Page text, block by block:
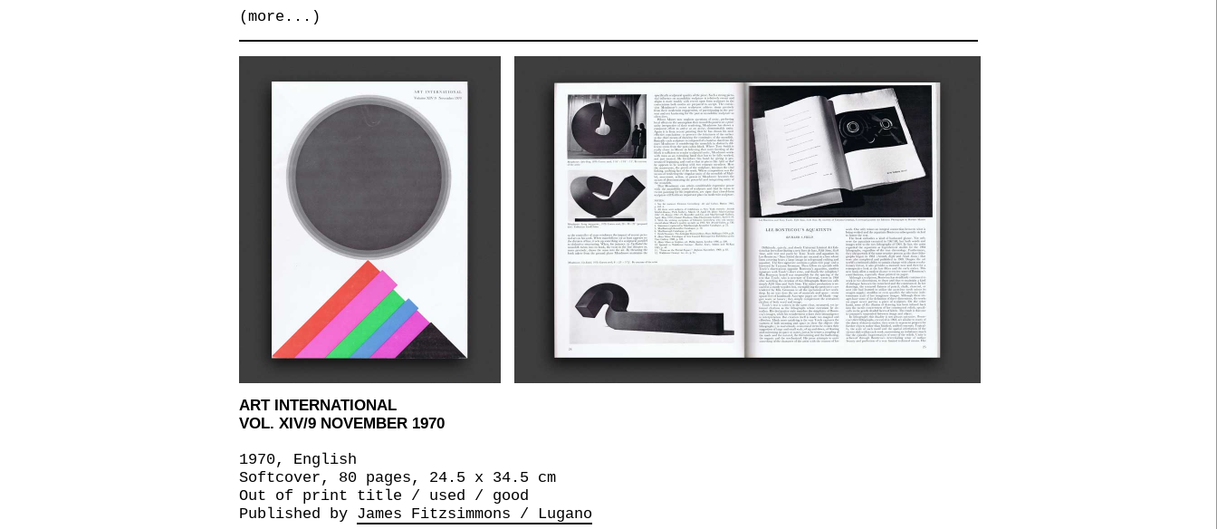
(more...)
ART INTERNATIONAL
VOL. XIV/9 NOVEMBER 1970
1970, English
Softcover, 80 pages, 24.5 x 34.5 cm
Out of print title / used / good
Published by James Fitzsimmons / Lugano